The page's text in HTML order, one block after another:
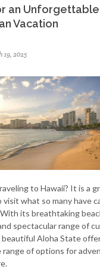
an Unforgettable
Vacation
19, 2025
to Hawaii? It is a
visit what so many have
its breathtaking
spectacular range of
Aloha State
range of options for